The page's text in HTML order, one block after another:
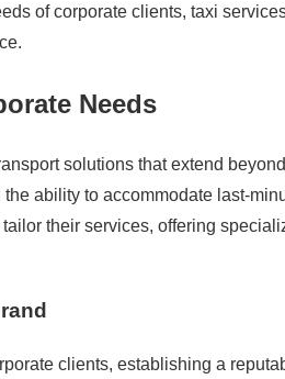
of corporate clients, taxi
Needs
solutions that extend
ability to accommodate last-
their services, offering
clients, establishing a